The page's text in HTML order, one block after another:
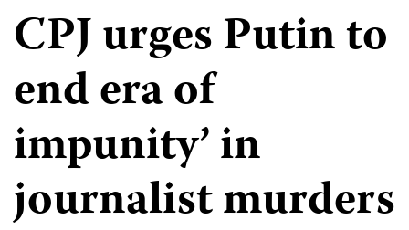
CPJ urges Putin to
end era of
impunity’ in
journalist murders